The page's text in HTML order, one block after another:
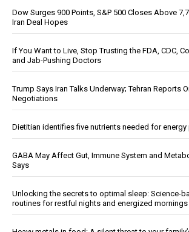
Dow Surges 900 Points, S&P 500 Closes Above
Iran Deal Hopes
If You Want to Live, Stop Trusting the FDA, CDC,
and Jab-Pushing Doctors
Trump Says Iran Talks Underway; Tehran Reports
Negotiations
Dietitian identifies five nutrients needed for
GABA May Affect Gut, Immune System and
Says
Unlocking the secrets to optimal sleep: Science-
routines for restful nights and energized mornings